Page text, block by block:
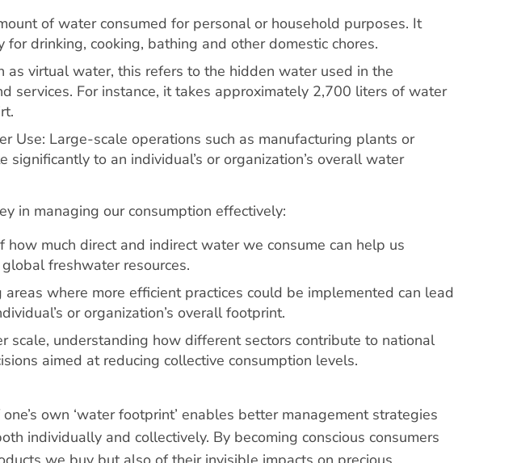
of water consumed for personal or household purposes. It
drinking, cooking, bathing and other domestic chores.
as virtual water, this refers to the hidden water used in the
services. For instance, it takes approximately 2,700 liters of water
Use: Large-scale operations such as manufacturing plants or
to an individual’s or organization’s overall water
in managing our consumption effectively:
how much direct and indirect water we consume can help us
freshwater resources.
areas where more efficient practices could be implemented can lead
or organization’s overall footprint.
scale, understanding how different sectors contribute to national
aimed at reducing collective consumption levels.
own ‘water footprint’ enables better management strategies
individually and collectively. By becoming conscious consumers